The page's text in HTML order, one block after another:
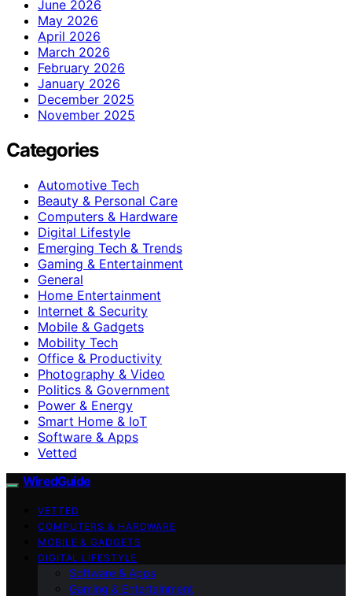
June 2026
May 2026
April 2026
March 2026
February 2026
January 2026
December 2025
November 2025
Categories
Automotive Tech
Beauty & Personal Care
Computers & Hardware
Digital Lifestyle
Emerging Tech & Trends
Gaming & Entertainment
General
Home Entertainment
Internet & Security
Mobile & Gadgets
Mobility Tech
Office & Productivity
Photography & Video
Politics & Government
Power & Energy
Smart Home & IoT
Software & Apps
Vetted
WiredGuide
VETTED
COMPUTERS & HARDWARE
MOBILE & GADGETS
DIGITAL LIFESTYLE
Software & Apps
Gaming & Entertainment